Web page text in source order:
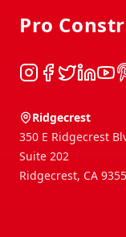
Pro
Instagram
Facebook
Twitter
Ridgecrest
350 E Ridgecrest
Suite 202
Ridgecrest, CA